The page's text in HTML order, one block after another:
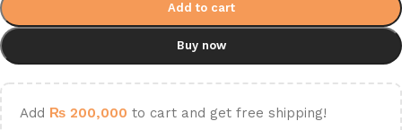
Add to cart
Buy now
Add ₨ 200,000 to cart and get free shipping!